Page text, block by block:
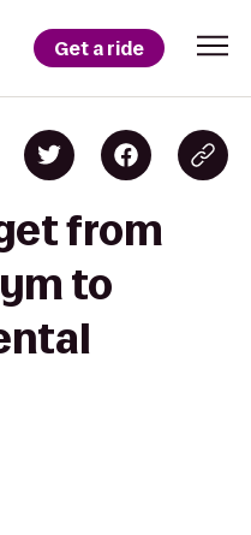
Get a ride
from
to